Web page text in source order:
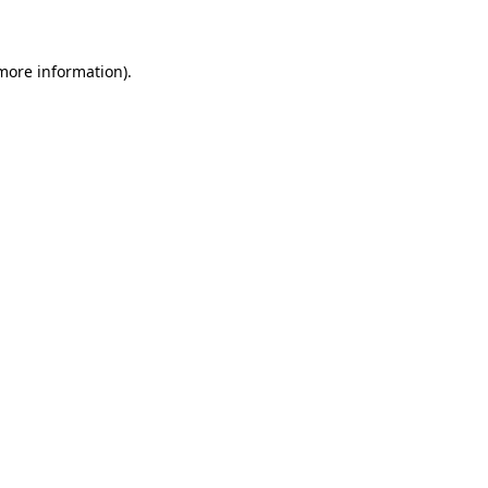
information).